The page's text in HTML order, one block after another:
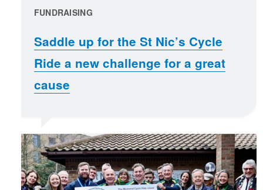
FUNDRAISING
Saddle up for the St Nic’s Cycle
Ride a new challenge for a great
cause